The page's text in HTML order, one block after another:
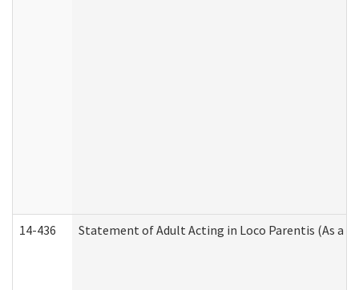
14-436 Statement of Adult Acting in Loco Parentis (As a